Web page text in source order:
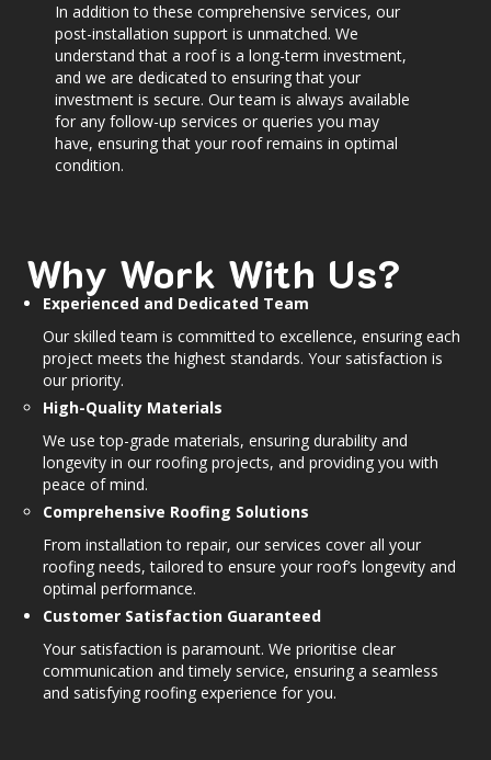
In addition to these comprehensive services, our
post-installation support is unmatched. We
understand that a roof is a long-term investment,
and we are dedicated to ensuring that your
investment is secure. Our team is always available
for any follow-up services or queries you may
have, ensuring that your roof remains in optimal
condition.
Why Work With Us?
Experienced and Dedicated Team
Our skilled team is committed to excellence, ensuring each
project meets the highest standards. Your satisfaction is
our priority.
High-Quality Materials
We use top-grade materials, ensuring durability and
longevity in our roofing projects, and providing you with
peace of mind.
Comprehensive Roofing Solutions
From installation to repair, our services cover all your
roofing needs, tailored to ensure your roof’s longevity and
optimal performance.
Customer Satisfaction Guaranteed
Your satisfaction is paramount. We prioritise clear
communication and timely service, ensuring a seamless
and satisfying roofing experience for you.